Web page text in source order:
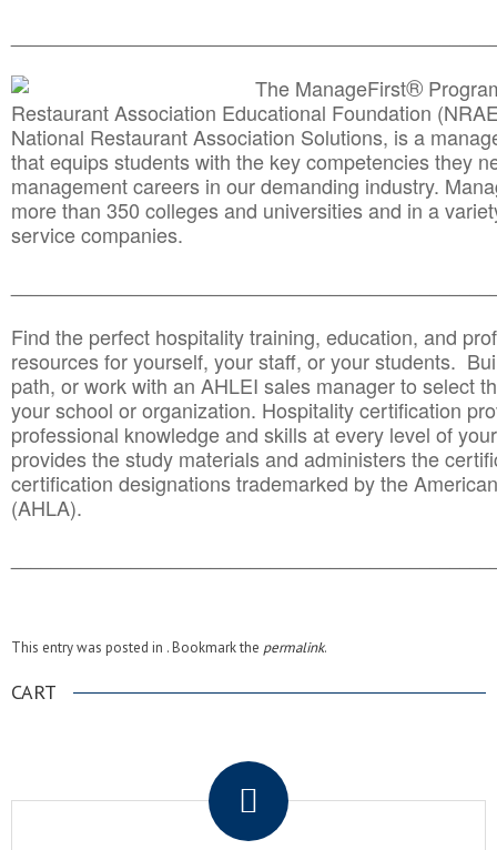
The ManageFirst®
Restaurant Association Educational Foundation
National Restaurant Association Solutions, is a
that equips students with the key competencies they
management careers in our demanding industry.
more than 350 colleges and universities and in a
service companies.
Find the perfect hospitality training, education, and
resources for yourself, your staff, or your students.
path, or work with an AHLEI sales manager to select
your school or organization. Hospitality certification
professional knowledge and skills at every level of
provides the study materials and administers the
certification designations trademarked by the
(AHLA).
This entry was posted in . Bookmark the permalink.
CART